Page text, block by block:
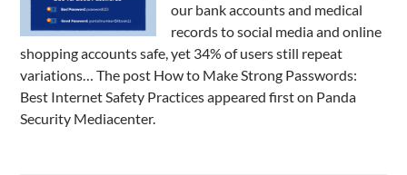
our bank accounts and medical
records to social media and online
shopping accounts safe, yet 34% of users still repeat
variations… The post How to Make Strong Passwords:
Best Internet Safety Practices appeared first on Panda
Security Mediacenter.